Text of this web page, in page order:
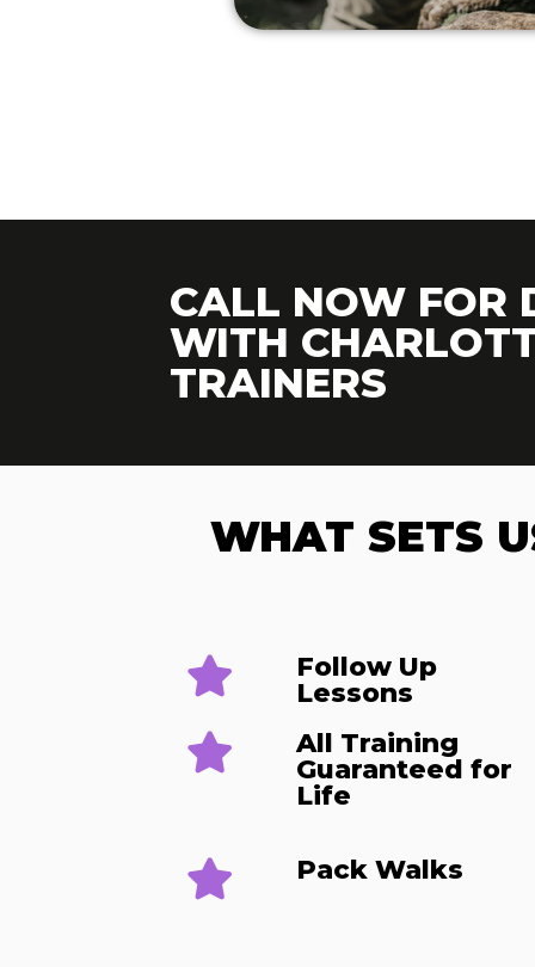
CALL NOW FOR
WITH
TRAINERS
WHAT SETS
Follow Up
Lessons​
All Training
Guaranteed for
Life
Pack Walks